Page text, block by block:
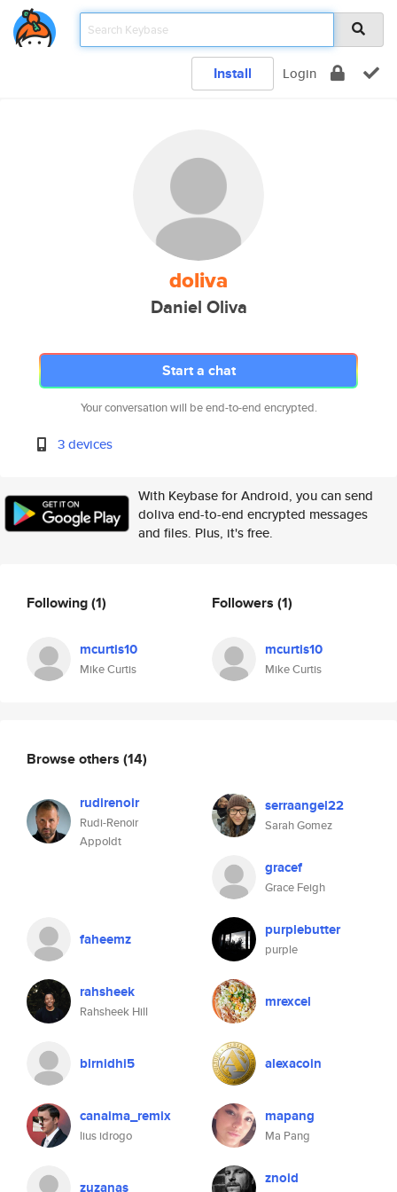
Install Login
doliva
Daniel Oliva
Start a chat
Your conversation will be end-to-end encrypted.
3 devices
With Keybase for Android, you can send
doliva end-to-end encrypted messages
and files. Plus, it's free.
Following(1)
mcurtis10
Mike Curtis
Followers (1)
mcurtis10
Mike Curtis
Browse others (14)
rudirenoir
Rudi-Renoir
Appoldt
serraangel22
Sarah Gomez
gracef
Grace Feigh
faheemz purplebutter
purple
rahsheek
Rahsheek Hill
mrexcel
blrnidhi5 alexacoin
canaima_remix
lius idrogo
mapang
Ma Pang
zuzanas znoid